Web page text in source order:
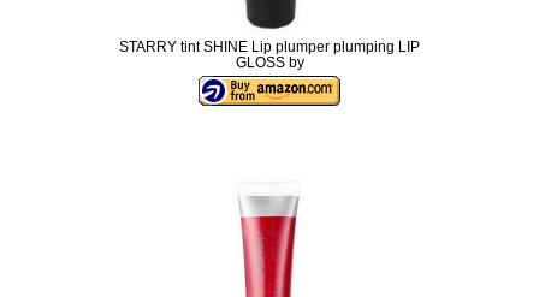
STARRY tint SHINE Lip plumper plumping LIP
GLOSS by